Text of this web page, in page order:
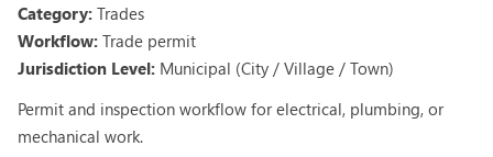
Category: Trades
Workflow: Trade permit
Jurisdiction Level: Municipal (City / Village / Town)
Permit and inspection workflow for electrical, plumbing, or
mechanical work.